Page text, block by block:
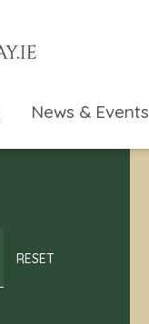
News & Events
RESET